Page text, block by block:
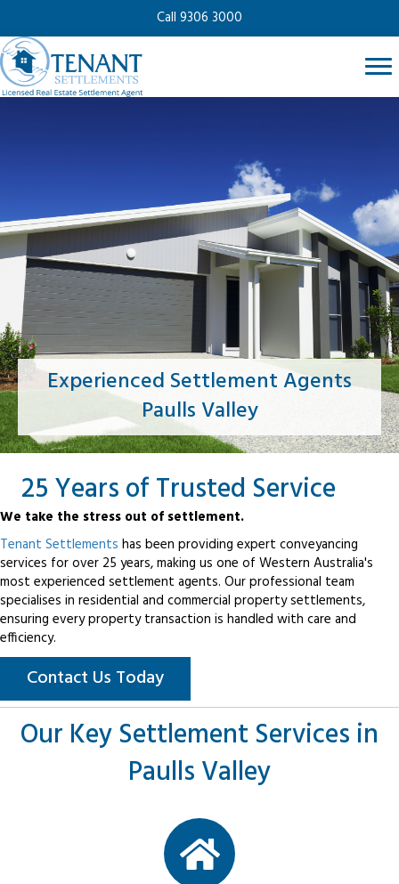
Call 9306 3000
Experienced Settlement Agents
Paulls Valley
25 Years of Trusted Service
We take the stress out of settlement.
Tenant Settlements has been providing expert conveyancing
services for over 25 years, making us one of Western Australia's
most experienced settlement agents. Our professional team
specialises in residential and commercial property settlements,
ensuring every property transaction is handled with care and
efficiency.
Contact Us Today
Our Key Settlement Services in
Paulls Valley